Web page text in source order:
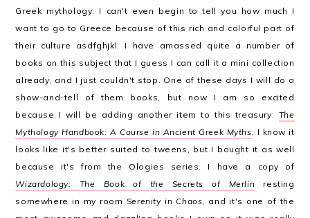
Greek mythology. I can't even begin to tell you how much I
want to go to Greece because of this rich and colorful part of
their culture asdfghjkl. I have amassed quite a number of
books on this subject that I guess I can call it a mini collection
already, and I just couldn't stop. One of these days I will do a
show-and-tell of them books, but now I am so excited
because I will be adding another item to this treasury: The
Mythology Handbook: A Course in Ancient Greek Myths. I know it
looks like it's better suited to tweens, but I bought it as well
because it's from the Ologies series. I have a copy of
Wizardology: The Book of the Secrets of Merlin resting
somewhere in my room Serenity in Chaos, and it's one of the